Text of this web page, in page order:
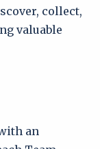
collect,
valuable
an